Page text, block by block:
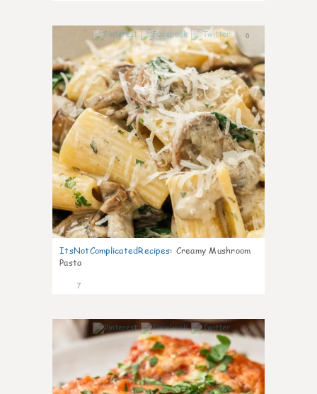
0
ItsNotComplicatedRecipes: Creamy Mushroom
Pasta
7
0